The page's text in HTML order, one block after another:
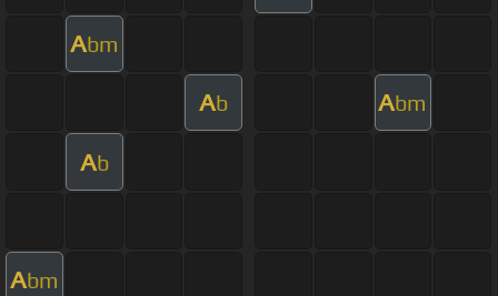
Abm
Ab Abm
Ab
Abm